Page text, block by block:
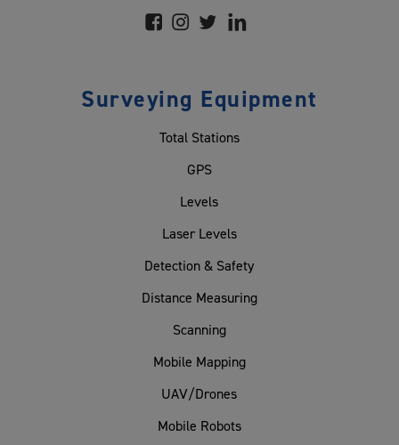
Surveying Equipment
Total Stations
GPS
Levels
Laser Levels
Detection & Safety
Distance Measuring
Scanning
Mobile Mapping
UAV/Drones
Mobile Robots